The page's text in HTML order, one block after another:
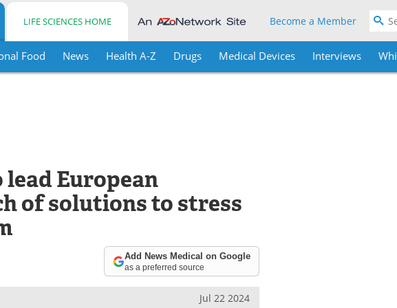
LIFE SCIENCES HOME Become a Member
Food News Health A-Z Drugs Medical Devices Interviews
European
of solutions to stress
Add News Medical on Google
as a preferred source
Jul 22 2024